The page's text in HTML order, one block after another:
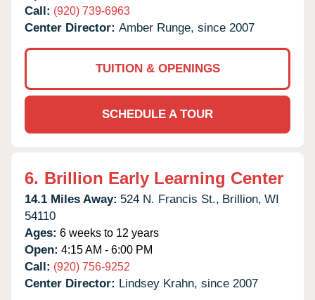
Call: (920) 739-6963
Center Director: Amber Runge, since 2007
TUITION & OPENINGS
SCHEDULE A TOUR
6. Brillion Early Learning Center
14.1 Miles Away: 524 N. Francis St., Brillion, WI
54110
Ages: 6 weeks to 12 years
Open: 4:15 AM - 6:00 PM
Call: (920) 756-9252
Center Director: Lindsey Krahn, since 2007